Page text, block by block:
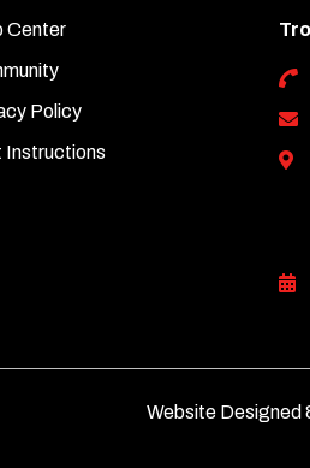
Center
Policy
Instructions
Website Designed